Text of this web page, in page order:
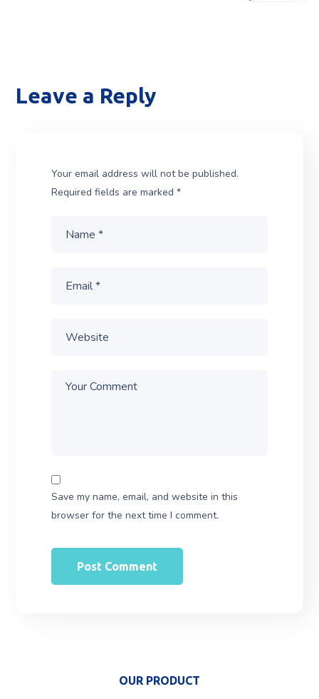
Leave a Reply
Your email address will not be published.
Required fields are marked*
Save my name, email, and website in this
browser for the next time I comment.
OUR PRODUCT